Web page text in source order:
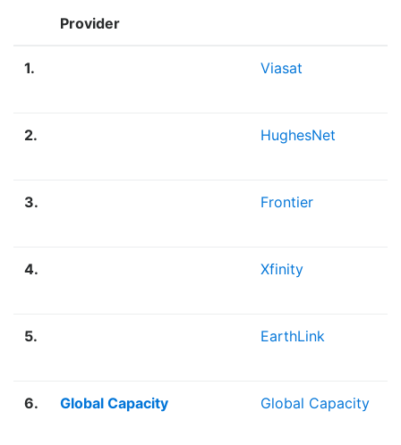
Provider
1. Viasat
2. HughesNet
3. Frontier
4. Xfinity
5. EarthLink
6. Global Capacity Global Capacity